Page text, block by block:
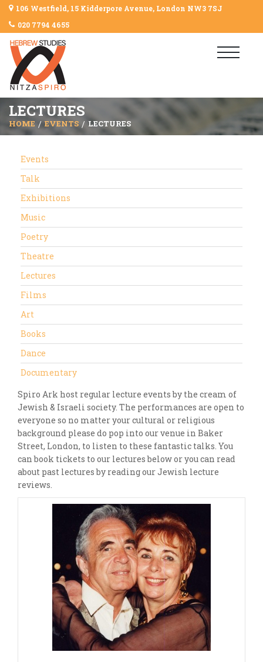
106 Westfield, 15 Kidderpore Avenue, London NW3 7SJ
020 7794 4655
LECTURES
HOME EVENTS LECTURES
Events
Talk
Exhibitions
Music
Poetry
Theatre
Lectures
Films
Art
Books
Dance
Documentary
Spiro Ark host regular lecture events by the cream of
Jewish & Israeli society. The performances are open to
everyone so no matter your cultural or religious
background please do pop into our venue in Baker
Street, London, to listen to these fantastic talks. You
can book tickets to our lectures below or you can read
about past lectures by reading our Jewish lecture
reviews.